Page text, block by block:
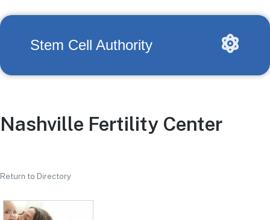
Stem Cell Authority
Nashville Fertility Center
Return to Directory